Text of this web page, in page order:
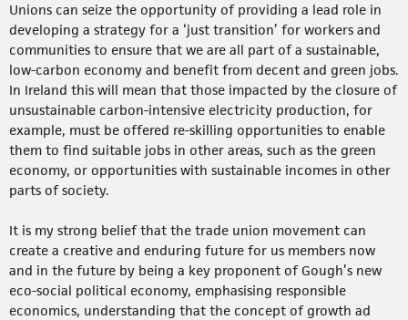
Unions can seize the opportunity of providing a lead role in
developing a strategy for a ‘just transition’ for workers and
communities to ensure that we are all part of a sustainable,
low-carbon economy and benefit from decent and green jobs.
In Ireland this will mean that those impacted by the closure of
unsustainable carbon-intensive electricity production, for
example, must be offered re-skilling opportunities to enable
them to find suitable jobs in other areas, such as the green
economy, or opportunities with sustainable incomes in other
parts of society.
It is my strong belief that the trade union movement can
create a creative and enduring future for us members now
and in the future by being a key proponent of Gough’s new
eco-social political economy, emphasising responsible
economics, understanding that the concept of growth ad